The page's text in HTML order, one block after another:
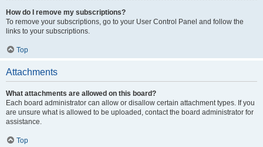
How do I remove my subscriptions?
To remove your subscriptions, go to your User Control Panel and follow the
links to your subscriptions.
Top
Attachments
What attachments are allowed on this board?
Each board administrator can allow or disallow certain attachment types. If you
are unsure what is allowed to be uploaded, contact the board administrator for
assistance.
Top